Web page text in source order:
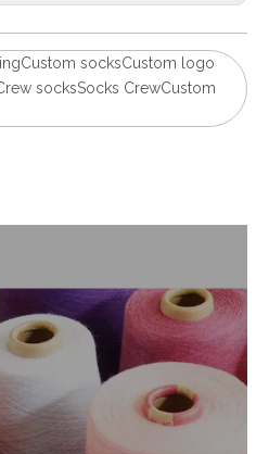
socksCustom logo
socksSocks CrewCustom